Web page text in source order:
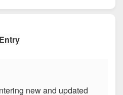
new and updated